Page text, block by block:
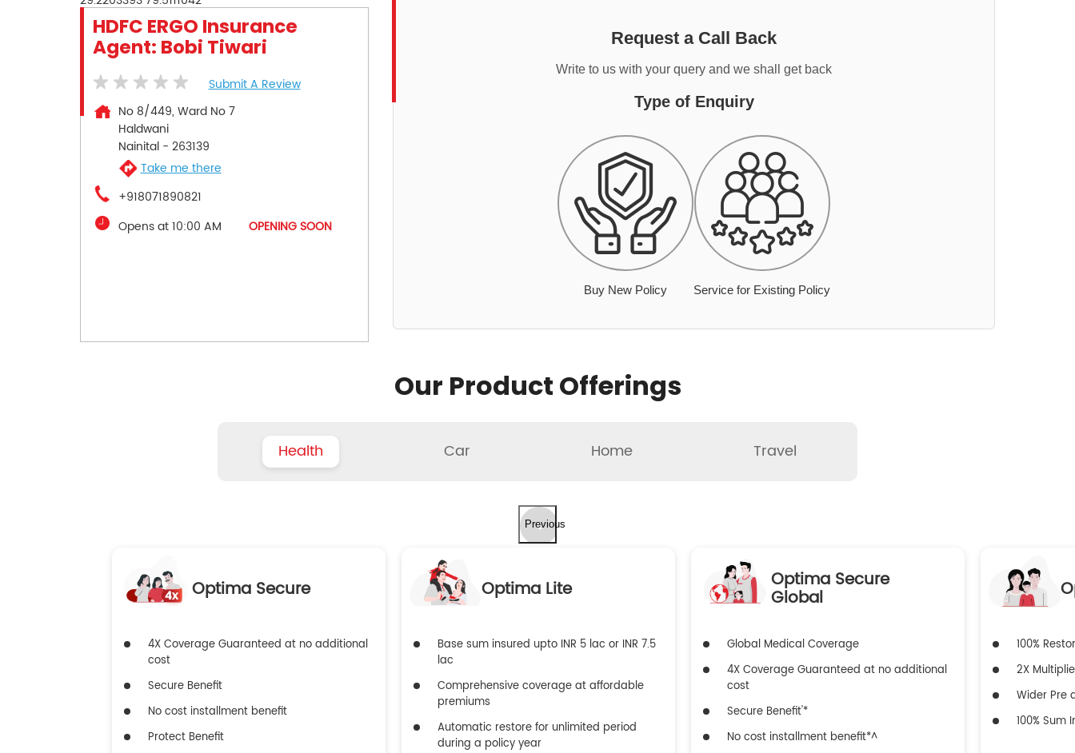
HDFC ERGO Insurance
Agent: Bobi Tiwari
Submit A Review
No 8/449, Ward No 7
Haldwani
Nainital- 263139
Take me there
+918071890821
Opens at 10:00 AM
OPENING SOON
Request a Call Back
Write to us with your query and we shall get back
Type of Enquiry
Buy New Policy Service for Existing Policy
Our Product Offerings
Health Car Home Travel
Previous
Optima Secure
4X Coverage Guaranteed at no additional
cost
Secure Benefit
No cost installment benefit
Protect Benefit
Optima Lite
Base sum insured upto INR 5 lac or INR 7.5
lac
Comprehensive coverage at affordable
premiums
Automatic restore for unlimited period
during a policy year
Optima Secure
Global
Global Medical Coverage
4X Coverage Guaranteed at no additional
cost
Secure Benefit'*
No cost installment benefit*^
100%
2X
Wider Pre
100% Sum